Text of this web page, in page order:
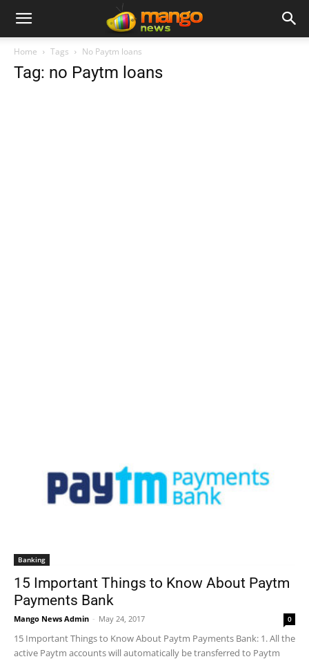
Home Tags No Paytm loans
Tag: no Paytm loans
Banking
15 Important Things to Know About Paytm
Payments Bank
Mango News Admin - May 24, 2017 0
15 Important Things to Know About Paytm Payments Bank: 1. All the
active Paytm accounts will automatically be transferred to Paytm